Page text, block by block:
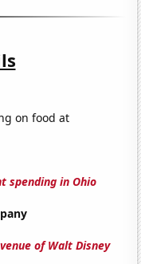
on food at
spending in Ohio
of Walt Disney